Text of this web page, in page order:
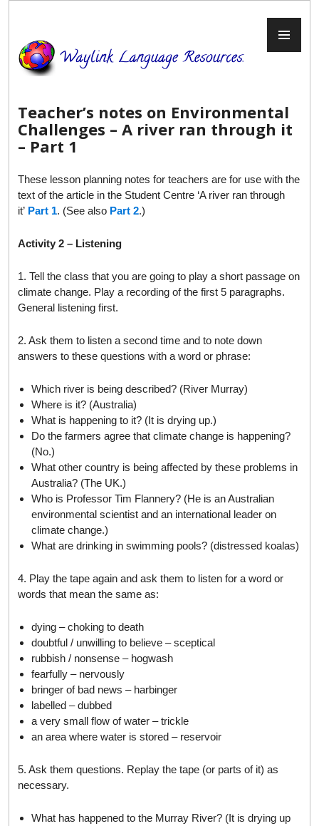
content
Teacher’s notes on Environmental
Challenges – A river ran through it
– Part 1
These lesson planning notes for teachers are for use with the
text of the article in the Student Centre ‘A river ran through
it’ Part 1. (See also Part 2.)
Activity 2 – Listening
1. Tell the class that you are going to play a short passage on
climate change. Play a recording of the first 5 paragraphs.
General listening first.
2. Ask them to listen a second time and to note down
answers to these questions with a word or phrase:
Which river is being described? (River Murray)
Where is it? (Australia)
What is happening to it? (It is drying up.)
Do the farmers agree that climate change is happening?
(No.)
What other country is being affected by these problems in
Australia? (The UK.)
Who is Professor Tim Flannery? (He is an Australian
environmental scientist and an international leader on
climate change.)
What are drinking in swimming pools? (distressed koalas)
4. Play the tape again and ask them to listen for a word or
words that mean the same as:
dying – choking to death
doubtful / unwilling to believe – sceptical
rubbish / nonsense – hogwash
fearfully – nervously
bringer of bad news – harbinger
labelled – dubbed
a very small flow of water – trickle
an area where water is stored – reservoir
5. Ask them questions. Replay the tape (or parts of it) as
necessary.
What has happened to the Murray River? (It is drying up